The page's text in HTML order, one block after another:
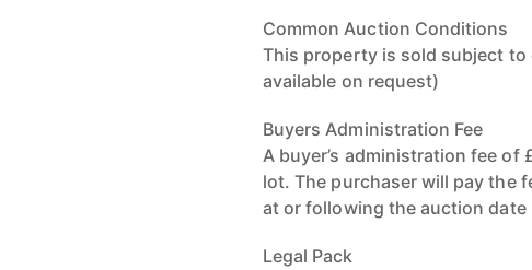
Common Auction Conditions
This property is sold subject
available on request)
Buyers Administration Fee
A buyer’s administration fee of
lot. The purchaser will pay the
at or following the auction date
Legal Pack